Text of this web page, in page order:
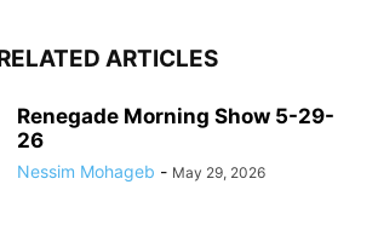
ARTICLES
Renegade Morning Show 5-29-
26
Nessim Mohageb - May 29, 2026